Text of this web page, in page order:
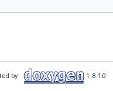
by 1.8.10